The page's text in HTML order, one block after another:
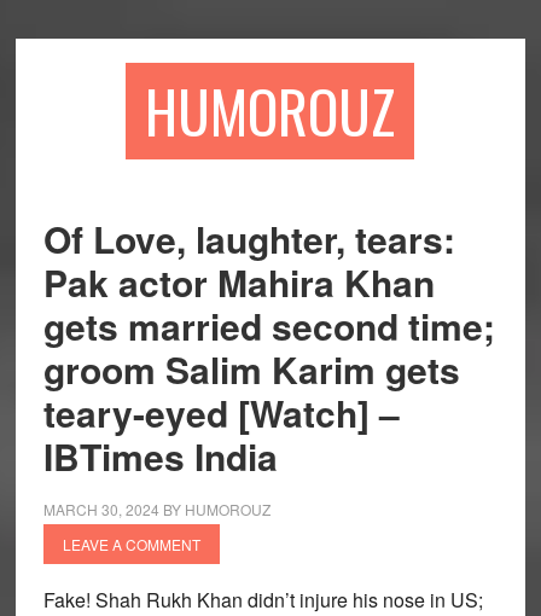
HUMOROUZ
Of Love, laughter, tears:
Pak actor Mahira Khan
gets married second time;
groom Salim Karim gets
teary-eyed [Watch] –
IBTimes India
MARCH 30, 2024 BY HUMOROUZ
LEAVE A COMMENT
Fake! Shah Rukh Khan didn’t injure his nose in US;